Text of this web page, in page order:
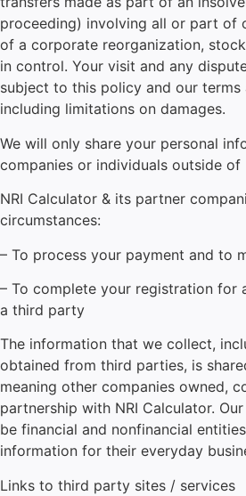
proceeding) involving all or part of
of a corporate reorganization,
in control. Your visit and any
subject to this policy and our terms
including limitations on damages.
We will only share your personal
companies or individuals outside of
NRI Calculator & its partner
circumstances:
– To process your payment and to
– To complete your registration for
a third party
The information that we collect,
obtained from third parties, is
meaning other companies owned,
partnership with NRI Calculator.
be financial and nonfinancial
information for their everyday
Links to third party sites / services